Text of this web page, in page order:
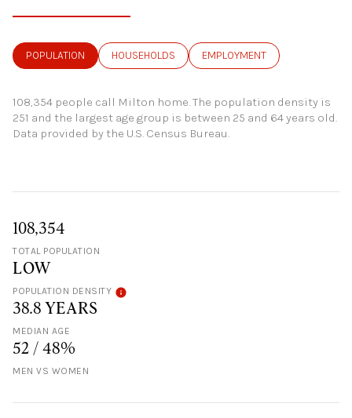
POPULATION HOUSEHOLDS EMPLOYMENT
108,354 people call Milton home. The population density is
251 and the largest age group is between 25 and 64 years old.
Data provided by the U.S. Census Bureau.
108,354
TOTAL POPULATION
LOW
POPULATION DENSITY
38.8 YEARS
MEDIAN AGE
52 / 48%
MEN VS WOMEN